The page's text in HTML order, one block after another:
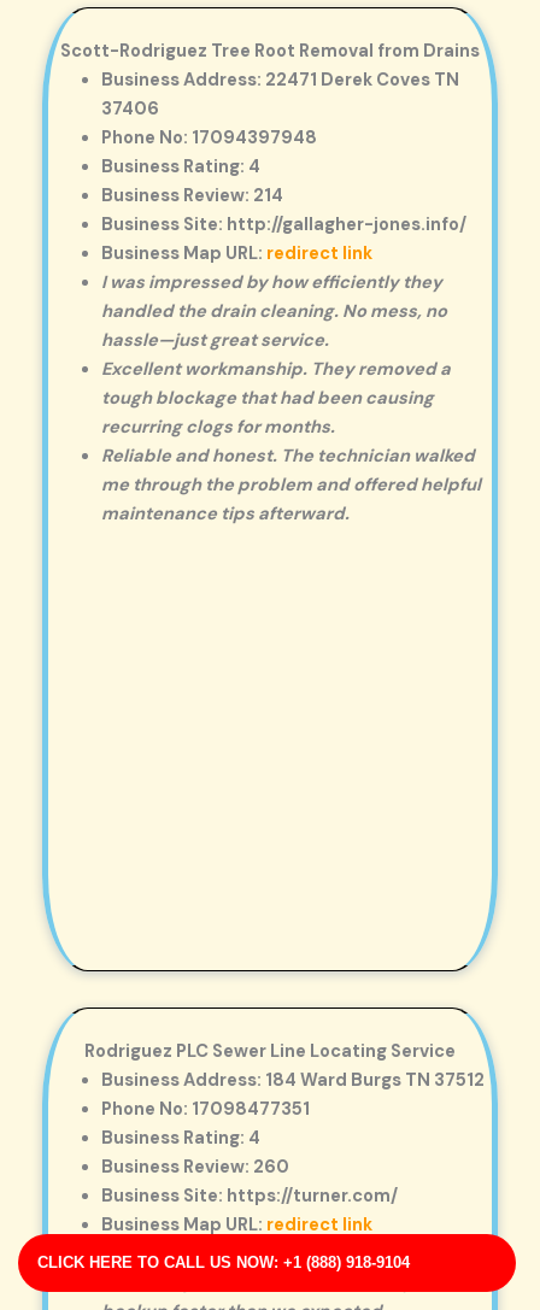
CLICK HERE TO CALL US NOW: +1 (888) 918-9104
Scott-Rodriguez Tree Root Removal from Drains
Business Address: 22471 Derek Coves TN
37406
Phone No: 17094397948
Business Rating: 4
Business Review: 214
Business Site: http://gallagher-jones.info/
Business Map URL: redirect link
I was impressed by how efficiently they
handled the drain cleaning. No mess, no
hassle—just great service.
Excellent workmanship. They removed a
tough blockage that had been causing
recurring clogs for months.
Reliable and honest. The technician walked
me through the problem and offered helpful
maintenance tips afterward.
Rodriguez PLC Sewer Line Locating Service
Business Address: 184 Ward Burgs TN 37512
Phone No: 17098477351
Business Rating: 4
Business Review: 260
Business Site: https://turner.com/
Business Map URL: redirect link
Top-notch experience! They provided